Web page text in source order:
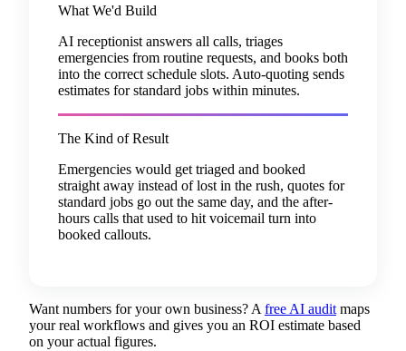
What We'd Build
AI receptionist answers all calls, triages
emergencies from routine requests, and books both
into the correct schedule slots. Auto-quoting sends
estimates for standard jobs within minutes.
The Kind of Result
Emergencies would get triaged and booked
straight away instead of lost in the rush, quotes for
standard jobs go out the same day, and the after-
hours calls that used to hit voicemail turn into
booked callouts.
Want numbers for your own business? A free AI audit maps
your real workflows and gives you an ROI estimate based
on your actual figures.